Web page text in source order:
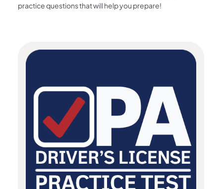
practice questions that will help you prepare!